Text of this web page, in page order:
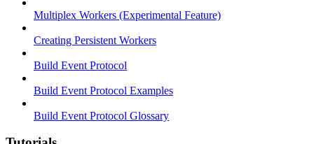
Multiplex Workers (Experimental Feature)
Creating Persistent Workers
Build Event Protocol
Build Event Protocol Examples
Build Event Protocol Glossary